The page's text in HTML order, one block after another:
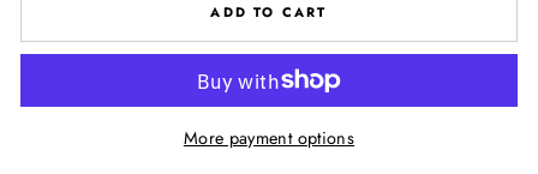
ADD TO CART
More payment options